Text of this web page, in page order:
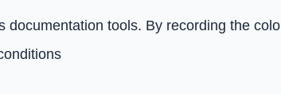
tools. By recording the